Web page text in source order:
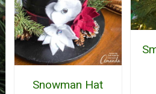
Snowman Hat